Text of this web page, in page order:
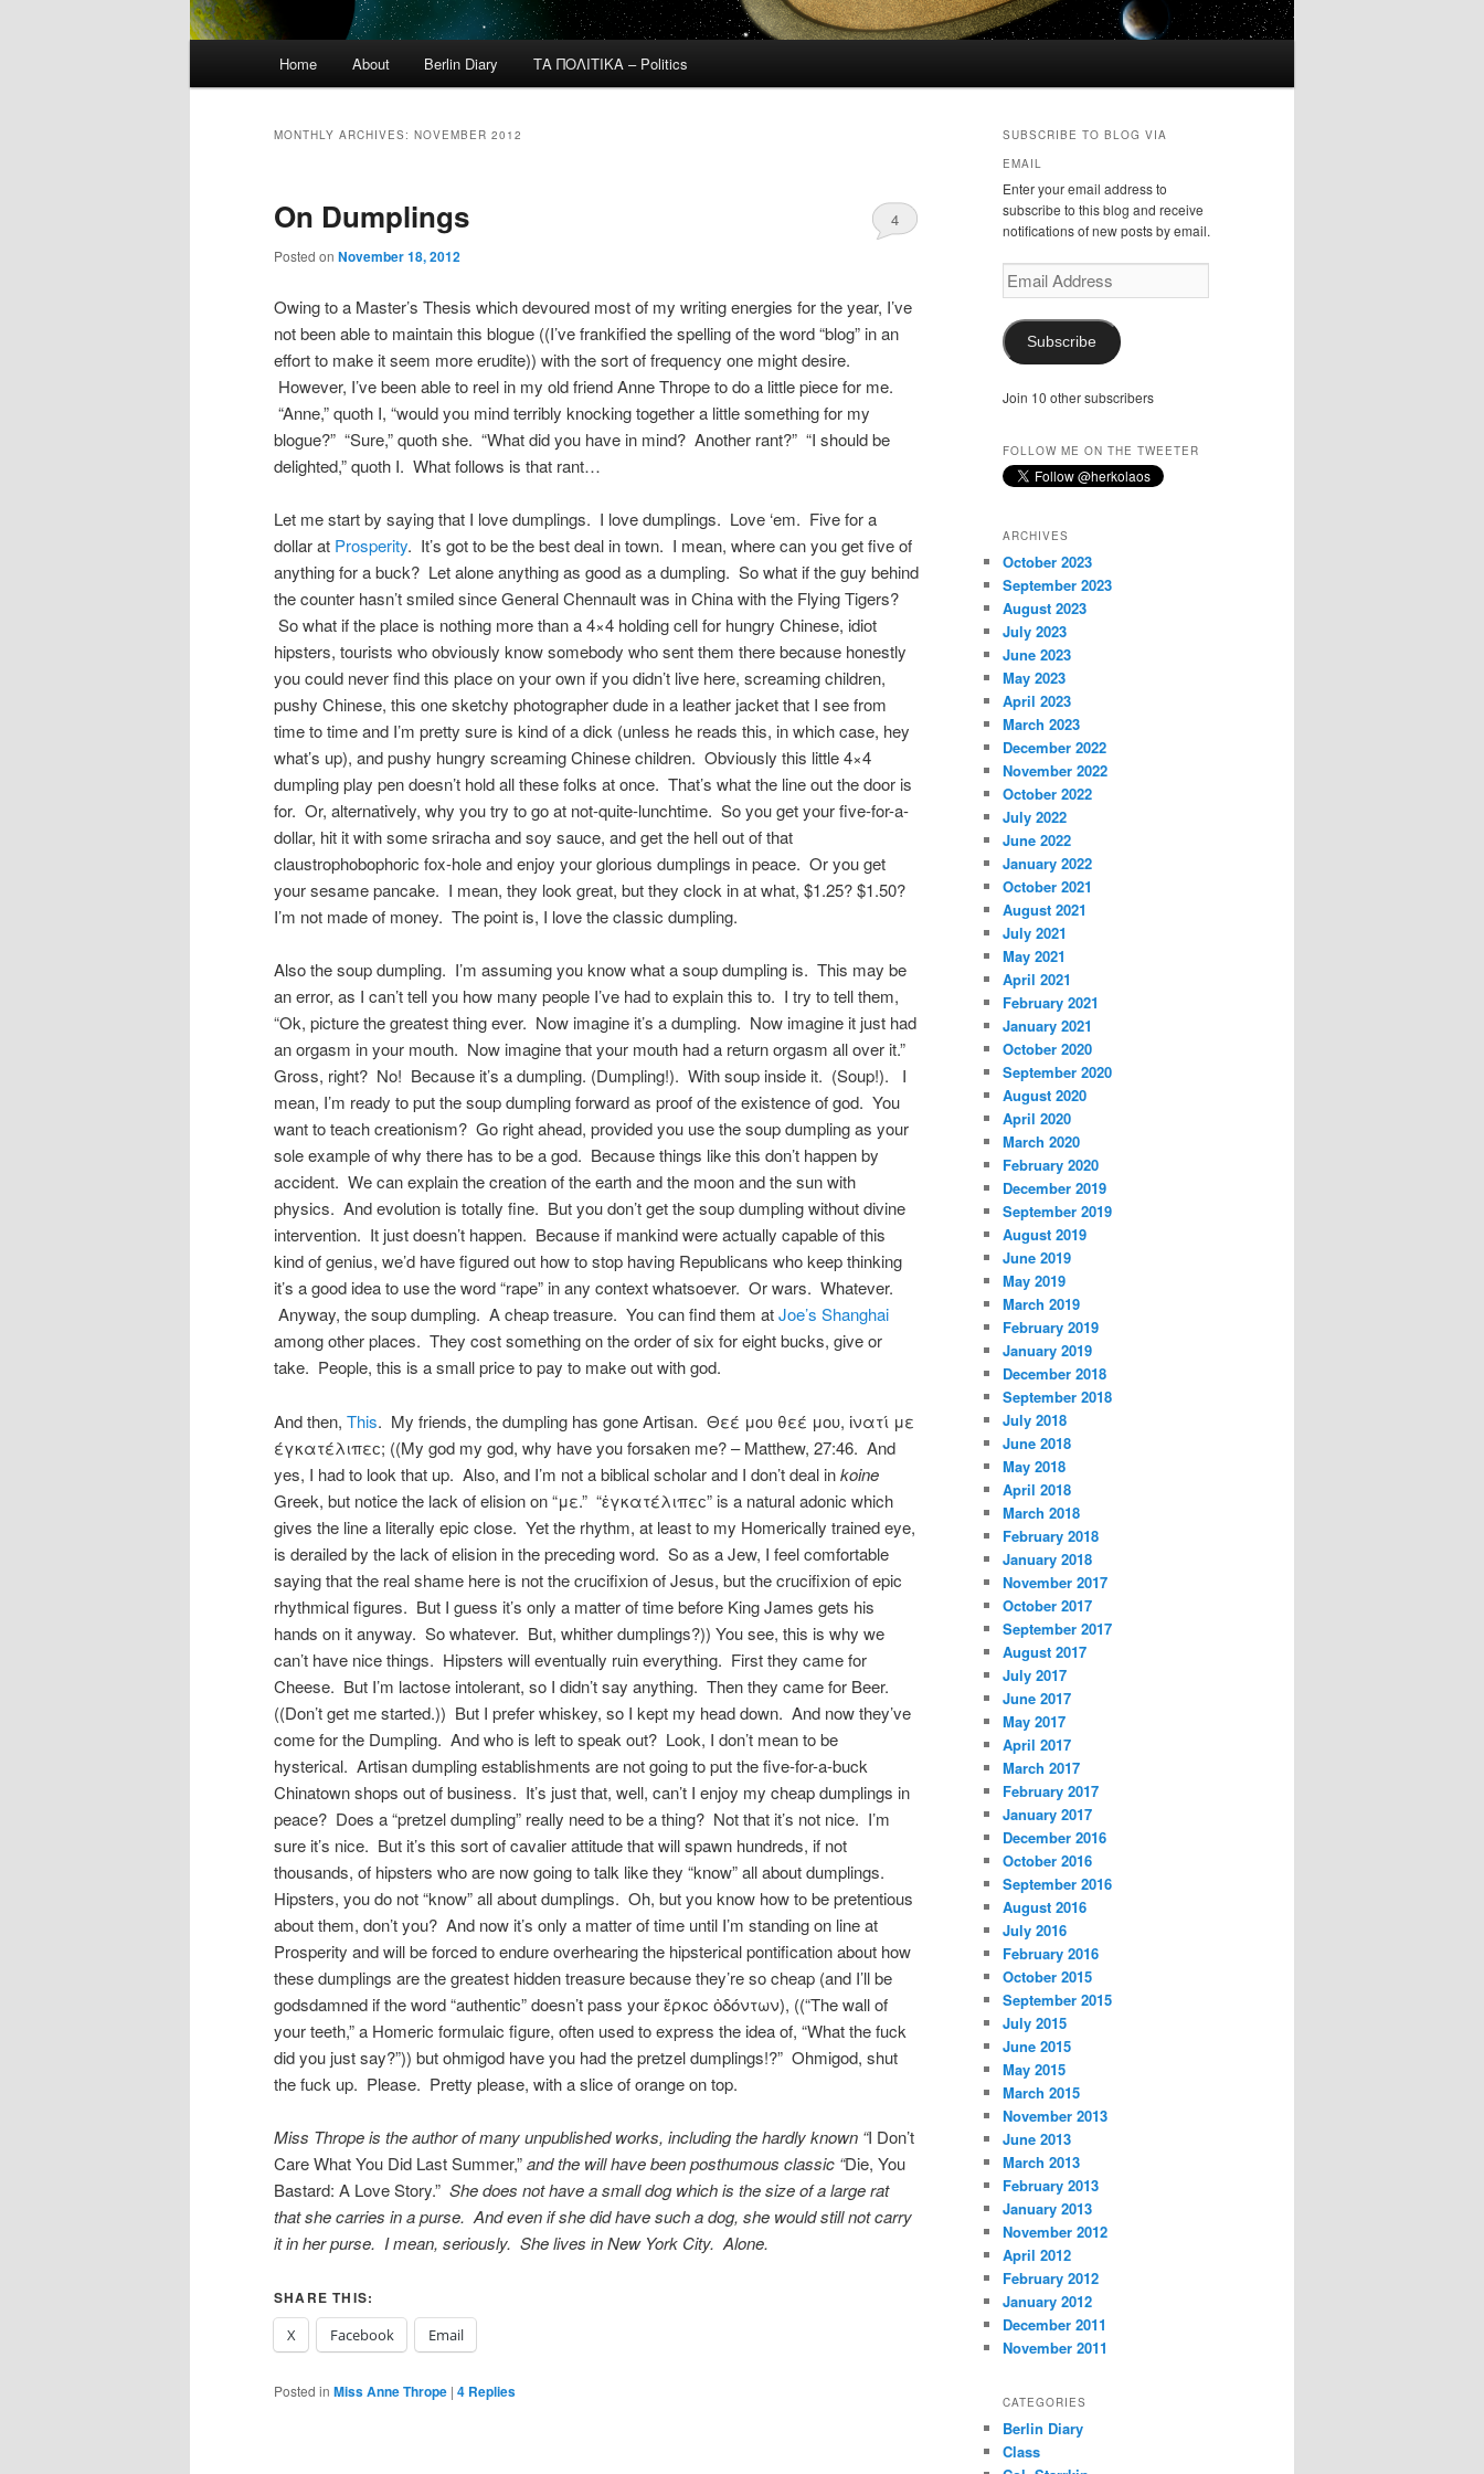
Home About Berlin Diary ΤΑ ΠΟΛΙΤΙΚΑ – Politics
MONTHLY ARCHIVES: NOVEMBER 2012
On Dumplings
Posted on November 18, 2012
4
Owing to a Master’s Thesis which devoured most of my writing energies for the year, I’ve
not been able to maintain this blogue ((I’ve frankified the spelling of the word “blog” in an
effort to make it seem more erudite)) with the sort of frequency one might desire.
However, I’ve been able to reel in my old friend Anne Thrope to do a little piece for me.
“Anne,” quoth I, “would you mind terribly knocking together a little something for my
blogue?” “Sure,” quoth she. “What did you have in mind? Another rant?” “I should be
delighted,” quoth I. What follows is that rant…
Let me start by saying that I love dumplings. I love dumplings. Love ‘em. Five for a
dollar at Prosperity. It’s got to be the best deal in town. I mean, where can you get five of
anything for a buck? Let alone anything as good as a dumpling. So what if the guy behind
the counter hasn’t smiled since General Chennault was in China with the Flying Tigers?
So what if the place is nothing more than a 4×4 holding cell for hungry Chinese, idiot
hipsters, tourists who obviously know somebody who sent them there because honestly
you could never find this place on your own if you didn’t live here, screaming children,
pushy Chinese, this one sketchy photographer dude in a leather jacket that I see from
time to time and I’m pretty sure is kind of a dick (unless he reads this, in which case, hey
what’s up), and pushy hungry screaming Chinese children. Obviously this little 4×4
dumpling play pen doesn’t hold all these folks at once. That’s what the line out the door is
for. Or, alternatively, why you try to go at not-quite-lunchtime. So you get your five-for-a-
dollar, hit it with some sriracha and soy sauce, and get the hell out of that
claustrophobophoric fox-hole and enjoy your glorious dumplings in peace. Or you get
your sesame pancake. I mean, they look great, but they clock in at what, $1.25? $1.50?
I’m not made of money. The point is, I love the classic dumpling.
Also the soup dumpling. I’m assuming you know what a soup dumpling is. This may be
an error, as I can’t tell you how many people I’ve had to explain this to. I try to tell them,
“Ok, picture the greatest thing ever. Now imagine it’s a dumpling. Now imagine it just had
an orgasm in your mouth. Now imagine that your mouth had a return orgasm all over it.”
Gross, right? No! Because it’s a dumpling. (Dumpling!). With soup inside it. (Soup!). I
mean, I’m ready to put the soup dumpling forward as proof of the existence of god. You
want to teach creationism? Go right ahead, provided you use the soup dumpling as your
sole example of why there has to be a god. Because things like this don’t happen by
accident. We can explain the creation of the earth and the moon and the sun with
physics. And evolution is totally fine. But you don’t get the soup dumpling without divine
intervention. It just doesn’t happen. Because if mankind were actually capable of this
kind of genius, we’d have figured out how to stop having Republicans who keep thinking
it’s a good idea to use the word “rape” in any context whatsoever. Or wars. Whatever.
Anyway, the soup dumpling. A cheap treasure. You can find them atJoe’s Shanghai
among other places. They cost something on the order of six for eight bucks, give or
take. People, this is a small price to pay to make out with god.
And then, This. My friends, the dumpling has gone Artisan. Θεέ μου θεέ μου, ἱνατί με
έγκατέλιπεϲ; ((My god my god, why have you forsaken me? – Matthew, 27:46. And
yes, I had to look that up. Also, and I’m not a biblical scholar and I don’t deal inkoine
Greek, but notice the lack of elision on “με.” “ἐγκατέλιπεϲ” is a natural adonic which
gives the line a literally epic close. Yet the rhythm, at least to my Homerically trained eye,
is derailed by the lack of elision in the preceding word. So as a Jew, I feel comfortable
saying that the real shame here is not the crucifixion of Jesus, but the crucifixion of epic
rhythmical figures. But I guess it’s only a matter of time before King James gets his
hands on it anyway. So whatever. But, whither dumplings?)) You see, this is why we
can’t have nice things. Hipsters will eventually ruin everything. First they came for
Cheese. But I’m lactose intolerant, so I didn’t say anything. Then they came for Beer.
((Don’t get me started.)) But I prefer whiskey, so I kept my head down. And now they’ve
come for the Dumpling. And who is left to speak out? Look, I don’t mean to be
hysterical. Artisan dumpling establishments are not going to put the five-for-a-buck
Chinatown shops out of business. It’s just that, well, can’t I enjoy my cheap dumplings in
peace? Does a “pretzel dumpling” really need to be a thing? Not that it’s not nice. I’m
sure it’s nice. But it’s this sort of cavalier attitude that will spawn hundreds, if not
thousands, of hipsters who are now going to talk like they “know” all about dumplings.
Hipsters, you do not “know” all about dumplings. Oh, but you know how to be pretentious
about them, don’t you? And now it’s only a matter of time until I’m standing on line at
Prosperity and will be forced to endure overhearing the hipsterical pontification about how
these dumplings are the greatest hidden treasure because they’re so cheap (and I’ll be
godsdamned if the word “authentic” doesn’t pass your ἕρκοϲ ὀδόντων), ((“The wall of
your teeth,” a Homeric formulaic figure, often used to express the idea of, “What the fuck
did you just say?”)) but ohmigod have you had the pretzel dumplings!?” Ohmigod, shut
the fuck up. Please. Pretty please, with a slice of orange on top.
Miss Thrope is the author of many unpublished works, including the hardly known “I Don’t
Care What You Did Last Summer,”and the will have been posthumous classic “Die, You
Bastard: A Love Story.” She does not have a small dog which is the size of a large rat
that she carries in a purse. And even if she did have such a dog, she would still not carry
it in her purse. I mean, seriously. She lives in New York City. Alone.
SHARE THIS:
X
Facebook Email
Posted in Miss Anne Thrope | 4 Replies
SUBSCRIBE TO BLOG VIA
EMAIL
Enter your email address to
subscribe to this blog and receive
notifications of new posts by email.
Email
Address
Subscribe
Join 10 other subscribers
FOLLOW ME ON THE TWEETER
ARCHIVES
October 2023
September 2023
August 2023
July 2023
June 2023
May 2023
April 2023
March 2023
December 2022
November 2022
October 2022
July 2022
June 2022
January 2022
October 2021
August 2021
July 2021
May 2021
April 2021
February 2021
January 2021
October 2020
September 2020
August 2020
April 2020
March 2020
February 2020
December 2019
September 2019
August 2019
June 2019
May 2019
March 2019
February 2019
January 2019
December 2018
September 2018
July 2018
June 2018
May 2018
April 2018
March 2018
February 2018
January 2018
November 2017
October 2017
September 2017
August 2017
July 2017
June 2017
May 2017
April 2017
March 2017
February 2017
January 2017
December 2016
October 2016
September 2016
August 2016
July 2016
February 2016
October 2015
September 2015
July 2015
June 2015
May 2015
March 2015
November 2013
June 2013
March 2013
February 2013
January 2013
November 2012
April 2012
February 2012
January 2012
December 2011
November 2011
CATEGORIES
Berlin Diary
Class